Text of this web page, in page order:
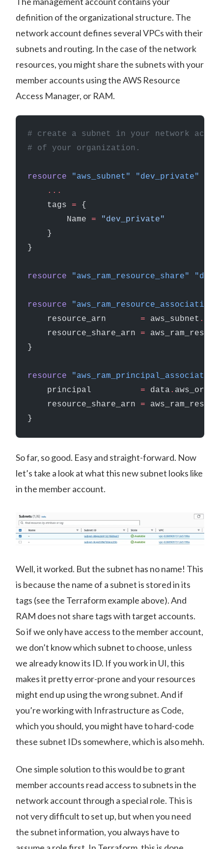
definition of the organizational structure. The
network account defines several VPCs with their
subnets and routing. In the case of the network
resources, you might share the subnets with your
member accounts using the AWS Resource
Access Manager, or RAM.
# create a subnet in your network
# of your organization.
resource "aws_subnet" "dev_private"
    ...
    tags
= {
        Name
= "dev_private"
    }
}
resource "aws_ram_resource_share"
resource "aws_ram_resource_association"
    resource_arn
       =
aws_subnet .
    resource_share_arn
=
}
resource
    principal
          =
data .
    resource_share_arn
=
}
So far, so good. Easy and straight-forward. Now
let’s take a look at what this new subnet looks like
in the member account.
Well, it worked. But the subnet has no name! This
is because the name of a subnet is stored in its
tags (see the Terraform example above). And
RAM does not share tags with target accounts.
So if we only have access to the member account,
we don’t know which subnet to choose, unless
we already know its ID. If you work in UI, this
makes it pretty error-prone and your resources
might end up using the wrong subnet. And if
you’re working with Infrastructure as Code,
which you should, you might have to hard-code
these subnet IDs somewhere, which is also mehh.
One simple solution to this would be to grant
member accounts read access to subnets in the
network account through a special role. This is
not very difficult to set up, but when you need
the subnet information, you always have to